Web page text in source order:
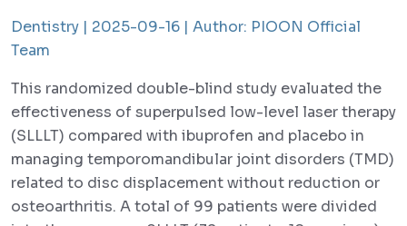
Dentistry | 2025-09-16 | Author: PIOON Official
Team
This randomized double-blind study evaluated the
effectiveness of superpulsed low-level laser therapy
(SLLLT) compared with ibuprofen and placebo in
managing temporomandibular joint disorders (TMD)
related to disc displacement without reduction or
osteoarthritis. A total of 99 patients were divided